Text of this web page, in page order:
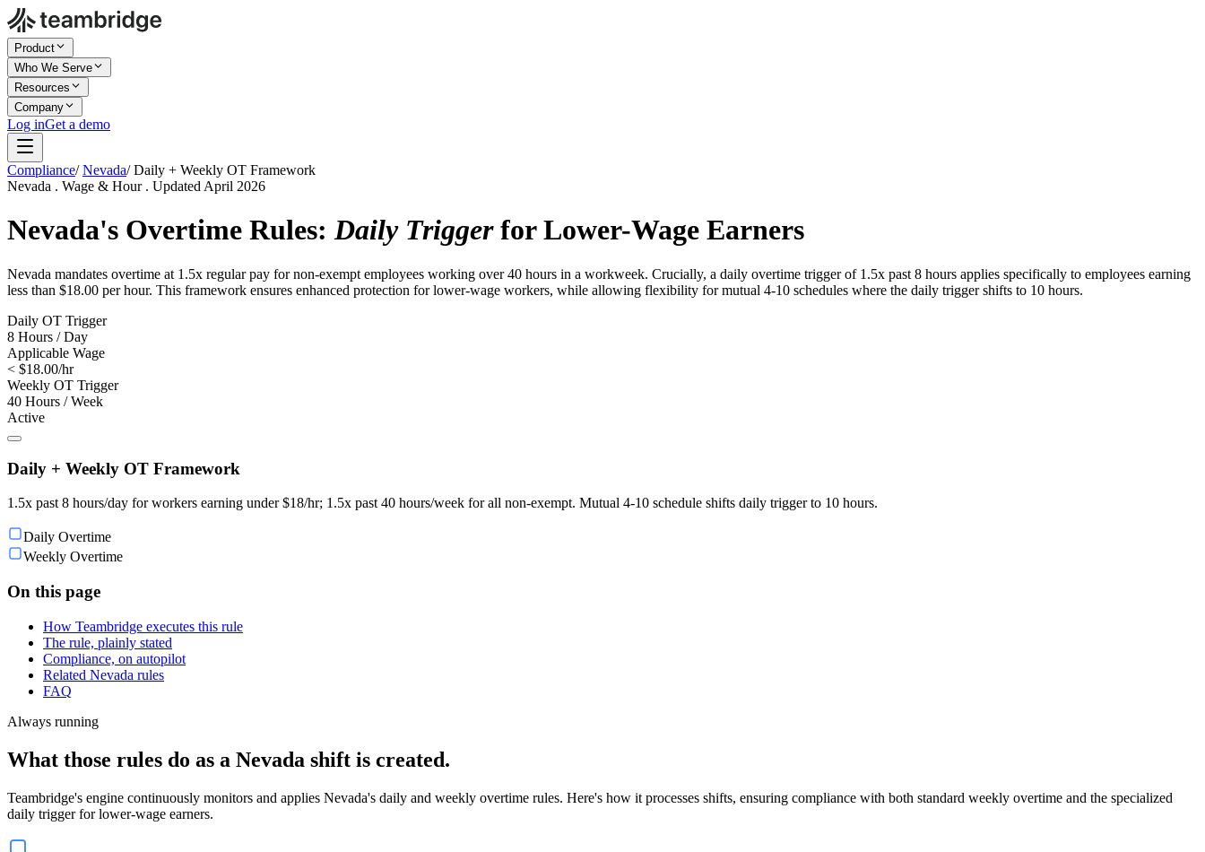
Product
Who We Serve
Resources
Company
Log inGet a demo
Compliance/ Nevada/ Daily + Weekly OT Framework
Nevada . Wage & Hour . Updated April 2026
Nevada's Overtime Rules:Daily Triggerfor Lower-Wage Earners
Nevada mandates overtime at 1.5x regular pay for non-exempt employees working over 40 hours in a workweek. Crucially, a daily overtime trigger of 1.5x past 8 hours applies specifically to employees earning
less than $18.00 per hour. This framework ensures enhanced protection for lower-wage workers, while allowing flexibility for mutual 4-10 schedules where the daily trigger shifts to 10 hours.
Daily OT Trigger
8 Hours / Day
Applicable Wage
< $18.00/hr
Weekly OT Trigger
40 Hours / Week
Active
Daily + Weekly OT Framework
1.5x past 8 hours/day for workers earning under $18/hr; 1.5x past 40 hours/week for all non-exempt. Mutual 4-10 schedule shifts daily trigger to 10 hours.
Daily Overtime
Weekly Overtime
On this page
How Teambridge executes this rule
The rule, plainly stated
Compliance, on autopilot
Related Nevada rules
FAQ
Always running
What those rules do as a Nevada shift is created.
Teambridge's engine continuously monitors and applies Nevada's daily and weekly overtime rules. Here's how it processes shifts, ensuring compliance with both standard weekly overtime and the specialized
daily trigger for lower-wage earners.